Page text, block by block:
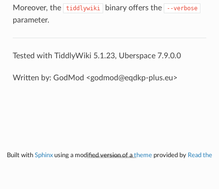
Moreover, the tiddlywiki binary offers the --verbose
parameter.
Tested with TiddlyWiki 5.1.23, Uberspace 7.9.0.0
Written by: GodMod <godmod@eqdkp-plus.eu>
Built with Sphinx using a modified version of atheme provided by Read the